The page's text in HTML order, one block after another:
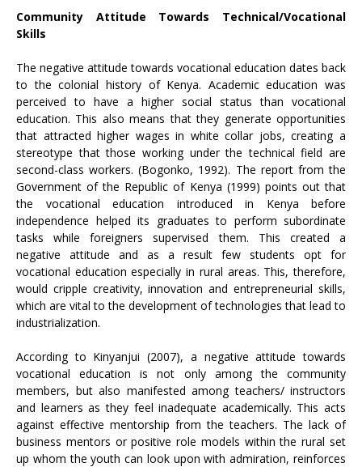
Community Attitude Towards Technical/Vocational
Skills
The negative attitude towards vocational education dates back
to the colonial history of Kenya. Academic education was
perceived to have a higher social status than vocational
education. This also means that they generate opportunities
that attracted higher wages in white collar jobs, creating a
stereotype that those working under the technical field are
second-class workers. (Bogonko, 1992). The report from the
Government of the Republic of Kenya (1999) points out that
the vocational education introduced in Kenya before
independence helped its graduates to perform subordinate
tasks while foreigners supervised them. This created a
negative attitude and as a result few students opt for
vocational education especially in rural areas. This, therefore,
would cripple creativity, innovation and entrepreneurial skills,
which are vital to the development of technologies that lead to
industrialization.
According to Kinyanjui (2007), a negative attitude towards
vocational education is not only among the community
members, but also manifested among teachers/ instructors
and learners as they feel inadequate academically. This acts
against effective mentorship from the teachers. The lack of
business mentors or positive role models within the rural set
up whom the youth can look upon with admiration, reinforces